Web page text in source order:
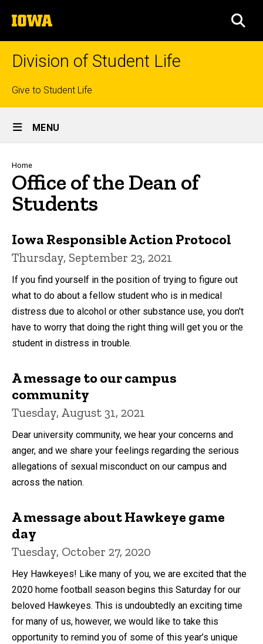
to
content
The
University
of
Division of Student Life
Top
links
Give to Student Life
Site
Main
Navigation
MENU
Breadcrumb
Home
Office of the Dean of
Students
Iowa Responsible Action Protocol
Thursday, September 23, 2021
If you find yourself in the position of trying to figure out
what to do about a fellow student who is in medical
distress due to alcohol or other substance use, you don't
have to worry that doing the right thing will get you or the
student in distress in trouble.
A message to our campus
community
Tuesday, August 31, 2021
Dear university community, we hear your concerns and
anger, and we share your feelings regarding the serious
allegations of sexual misconduct on our campus and
across the nation.
A message about Hawkeye game
day
Tuesday, October 27, 2020
Hey Hawkeyes! Like many of you, we are excited that the
2020 home football season begins this Saturday for our
beloved Hawkeyes. This is undoubtedly an exciting time
for many of us, however, we would like to take this
opportunity to remind you of some of this year’s unique